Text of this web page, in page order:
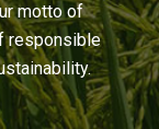
motto of
responsible